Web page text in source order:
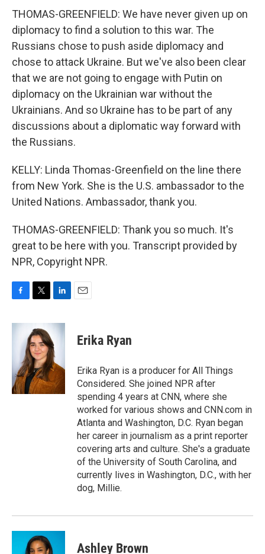
THOMAS-GREENFIELD: We have never given up on
diplomacy to find a solution to this war. The
Russians chose to push aside diplomacy and
chose to attack Ukraine. But we've also been clear
that we are not going to engage with Putin on
diplomacy on the Ukrainian war without the
Ukrainians. And so Ukraine has to be part of any
discussions about a diplomatic way forward with
the Russians.
KELLY: Linda Thomas-Greenfield on the line there
from New York. She is the U.S. ambassador to the
United Nations. Ambassador, thank you.
THOMAS-GREENFIELD: Thank you so much. It's
great to be here with you. Transcript provided by
NPR, Copyright NPR.
c
o
k
t
t
e
r
n
e
d
I
n
Erika Ryan
Erika Ryan is a producer for All Things
Considered. She joined NPR after
spending 4 years at CNN, where she
worked for various shows and CNN.com in
Atlanta and Washington, D.C. Ryan began
her career in journalism as a print reporter
covering arts and culture. She's a graduate
of the University of South Carolina, and
currently lives in Washington, D.C., with her
dog, Millie.
Ashley Brown